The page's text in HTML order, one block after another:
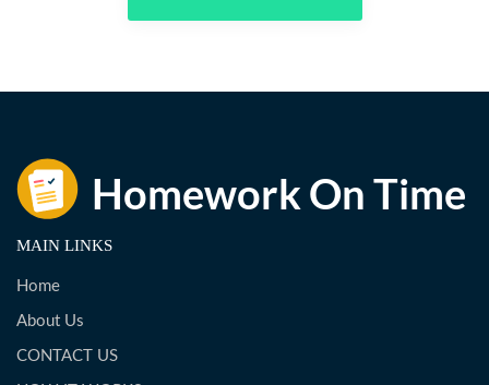
MAIN LINKS
Home
About Us
CONTACT US